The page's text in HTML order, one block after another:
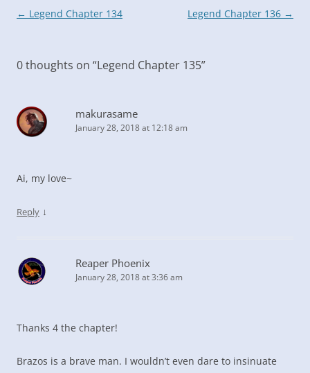
Post
← Legend Chapter 134 Legend Chapter 136 →
0 thoughts on “Legend Chapter 135”
makurasame
January 28, 2018 at 12:18 am
Ai, my love~
Reply ↓
Reaper Phoenix
January 28, 2018 at 3:36 am
Thanks 4 the chapter!
Brazos is a brave man. I wouldn’t even dare to insinuate